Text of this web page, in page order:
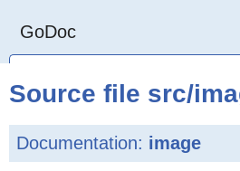
GoDoc
Source file src/
Documentation: image